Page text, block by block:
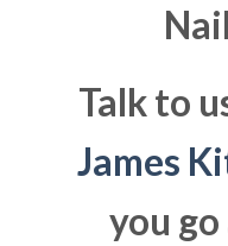
Talk to
James
you